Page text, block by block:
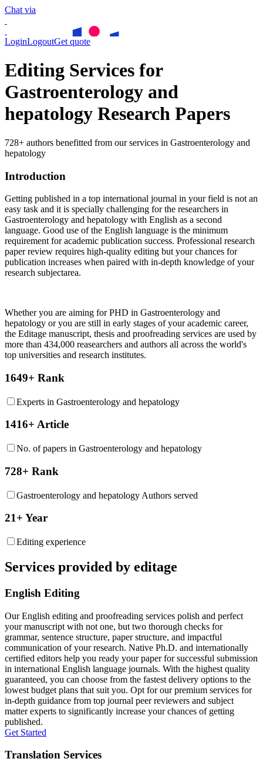
Chat via
LoginLogoutGet quote
Editing Services for
Gastroenterology and
hepatology Research Papers
728+ authors benefitted from our services in Gastroenterology and
hepatology
Introduction
Getting published in a top international journal in your field is not an
easy task and it is specially challenging for the researchers in
Gastroenterology and hepatology with English as a second
language. Good use of the English language is the minimum
requirement for academic publication success. Professional research
paper review requires high-quality editing but your chances for
publication increases when paired with in-depth knowledge of your
research subjectarea.
Whether you are aiming for PHD in Gastroenterology and
hepatology or you are still in early stages of your academic career,
the Editage manuscript, thesis and proofreading services are used by
more than 434,000 reasearchers and authors all across the world's
top universities and research institutes.
1649+ Rank
Experts in Gastroenterology and hepatology
1416+ Article
No. of papers in Gastroenterology and hepatology
728+ Rank
Gastroenterology and hepatology Authors served
21+ Year
Editing experience
Services provided by editage
English Editing
Our English editing and proofreading services polish and perfect
your manuscript with not one, but two thorough checks for
grammar, sentence structure, paper structure, and impactful
communication of your research. Native Ph.D. and internationally
certified editors help you ready your paper for successful submission
in international English language journals. With the highest quality
guaranteed, you can choose from the fastest delivery options to the
lowest budget plans that suit you. Opt for our premium services for
in-depth guidance from top journal peer reviewers and subject
matter experts to significantly increase your chances of getting
published.
Get Started
Translation Services